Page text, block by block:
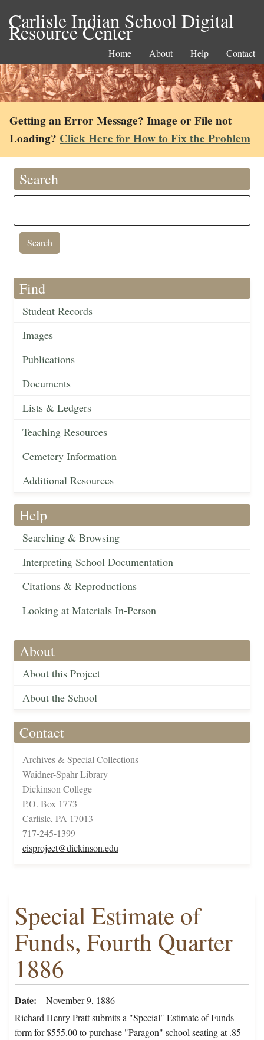
Carlisle Indian School Digital
Resource Center
Home About Help Contact
Getting an Error Message? Image or File not
Loading? Click Here for How to Fix the Problem
Search
Find
Student Records
Images
Publications
Documents
Lists & Ledgers
Teaching Resources
Cemetery Information
Additional Resources
Help
Searching & Browsing
Interpreting School Documentation
Citations & Reproductions
Looking at Materials In-Person
About
About this Project
About the School
Contact
Archives & Special Collections
Waidner-Spahr Library
Dickinson College
P.O. Box 1773
Carlisle, PA 17013
717-245-1399
cisproject@dickinson.edu
Special Estimate of
Funds, Fourth Quarter
1886
Date
November 9, 1886
Richard Henry Pratt submits a "Special" Estimate of Funds
form for $555.00 to purchase "Paragon" school seating at .85